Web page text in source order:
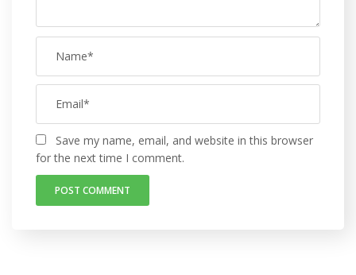
Save my name, email, and website in this browser
for the next time I comment.